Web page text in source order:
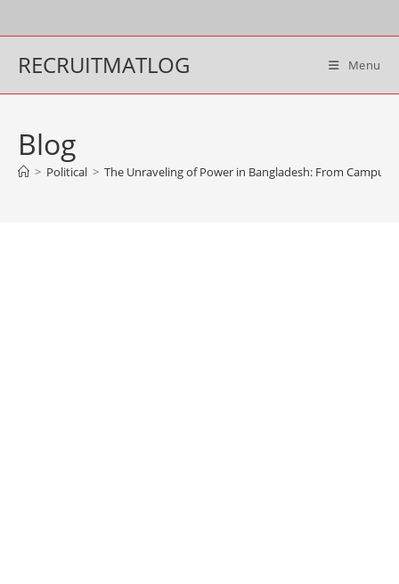
content
RECRUITMATLOG Menu
Blog
> Political > The Unraveling of Power in Bangladesh: From Campus